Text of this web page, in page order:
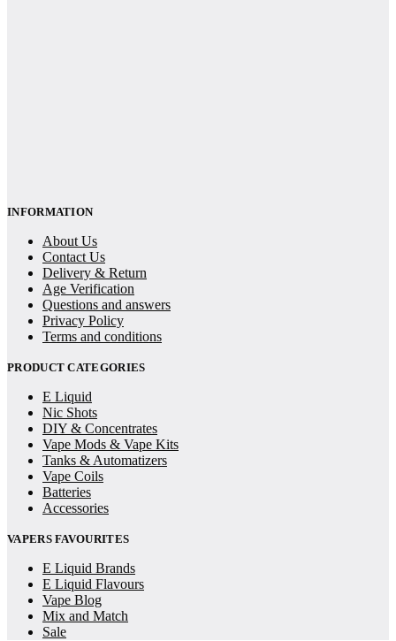
INFORMATION
About Us
Contact Us
Delivery & Return
Age Verification
Questions and answers
Privacy Policy
Terms and conditions
PRODUCT CATEGORIES
E Liquid
Nic Shots
DIY & Concentrates
Vape Mods & Vape Kits
Tanks & Automatizers
Vape Coils
Batteries
Accessories
VAPERS FAVOURITES
E Liquid Brands
E Liquid Flavours
Vape Blog
Mix and Match
Sale